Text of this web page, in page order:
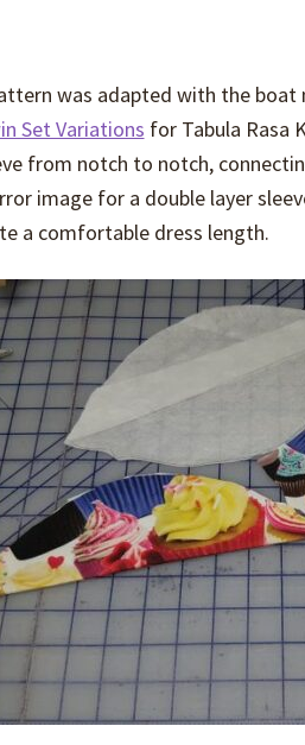
was adapted with the
Set Variations for Tabula Rasa
from notch to notch,
image for a double layer
a comfortable dress length.